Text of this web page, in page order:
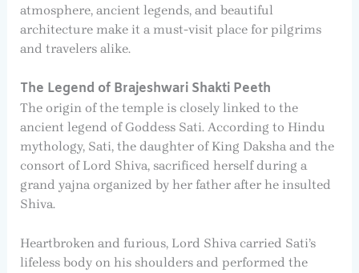
atmosphere, ancient legends, and beautiful
architecture make it a must-visit place for pilgrims
and travelers alike.
The Legend of Brajeshwari Shakti Peeth
The origin of the temple is closely linked to the
ancient legend of Goddess Sati. According to Hindu
mythology, Sati, the daughter of King Daksha and the
consort of Lord Shiva, sacrificed herself during a
grand yajna organized by her father after he insulted
Shiva.
Heartbroken and furious, Lord Shiva carried Sati’s
lifeless body on his shoulders and performed the